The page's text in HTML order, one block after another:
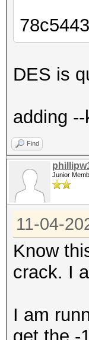
DES is
adding
Find
Junior
11-04-
Know
crack. I
I am